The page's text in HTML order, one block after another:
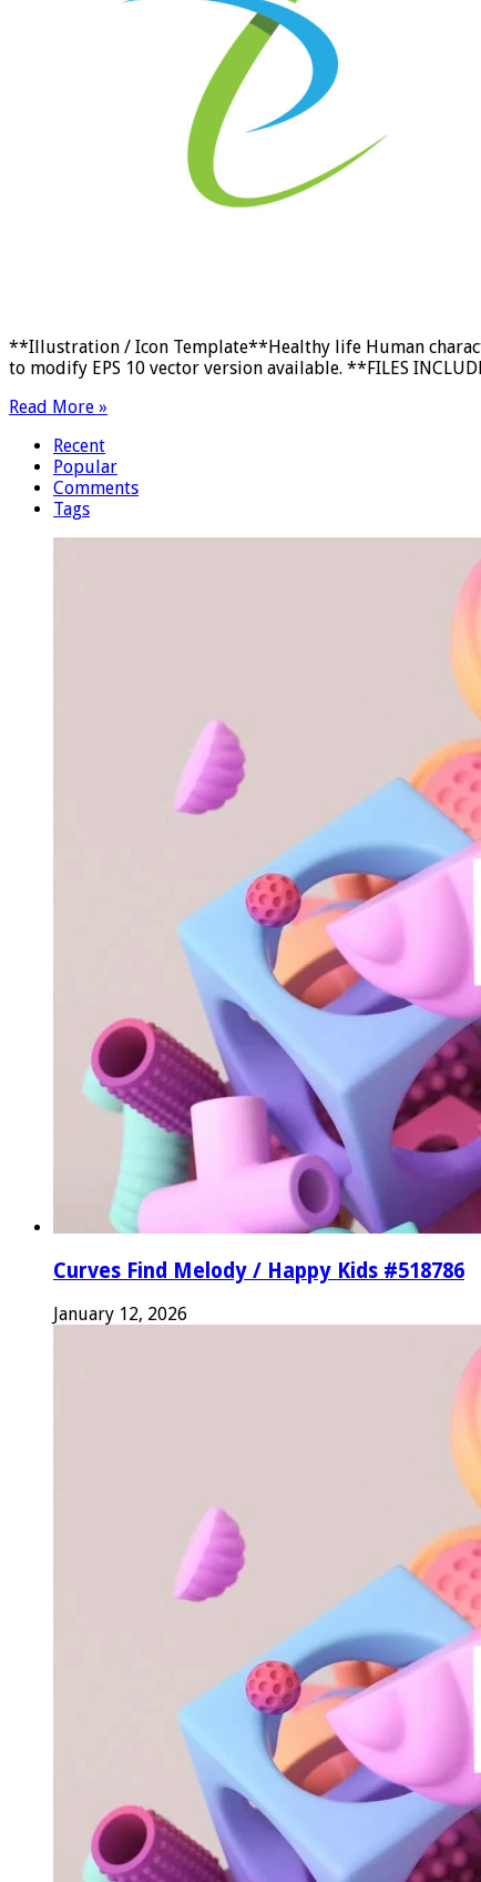
**Illustration / Icon Template**Healthy life Human
to modify EPS 10 vector version available. **FILES
Read More »
Recent
Popular
Comments
Tags
Curves Find Melody / Happy Kids #518786
January 12, 2026